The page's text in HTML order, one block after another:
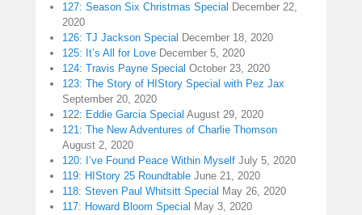
127: Season Six Christmas Special December 22,
2020
126: TJ Jackson Special December 18, 2020
125: It’s All for Love December 5, 2020
124: Travis Payne Special October 23, 2020
123: The Story of HIStory Special with Pez Jax
September 20, 2020
122: Eddie Garcia Special August 29, 2020
121: The New Adventures of Charlie Thomson
August 2, 2020
120: I’ve Found Peace Within Myself July 5, 2020
119: HIStory 25 Roundtable June 21, 2020
118: Steven Paul Whitsitt Special May 26, 2020
117: Howard Bloom Special May 3, 2020